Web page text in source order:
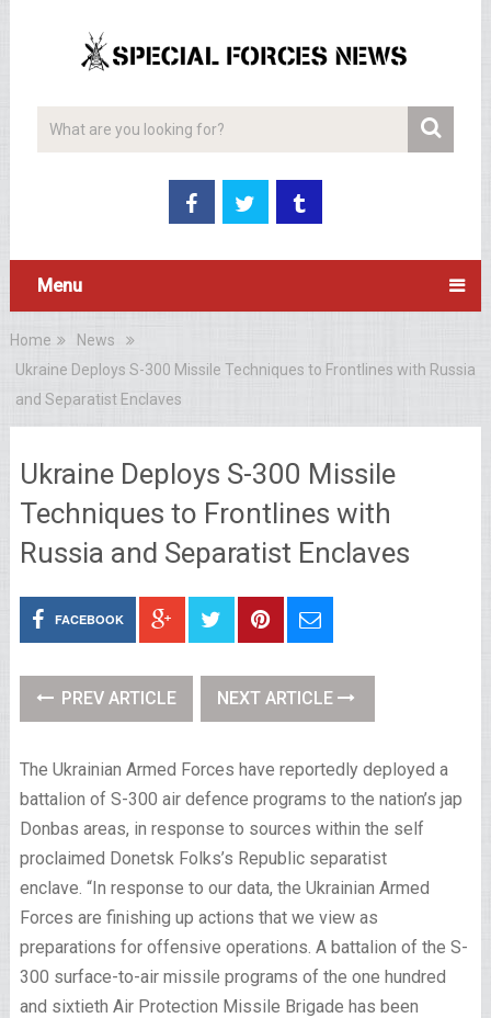
Menu
Home
News
Ukraine Deploys S-300 Missile Techniques to Frontlines with Russia
and Separatist Enclaves
Ukraine Deploys S-300 Missile
Techniques to Frontlines with
Russia and Separatist Enclaves
FACEBOOK
PREV ARTICLE NEXT ARTICLE
The Ukrainian Armed Forces have reportedly deployed a
battalion of S-300 air defence programs to the nation’s jap
Donbas areas, in response to sources within the self
proclaimed Donetsk Folks’s Republic separatist
enclave. “In response to our data, the Ukrainian Armed
Forces are finishing up actions that we view as
preparations for offensive operations. A battalion of the S-
300 surface-to-air missile programs of the one hundred
and sixtieth Air Protection Missile Brigade has been